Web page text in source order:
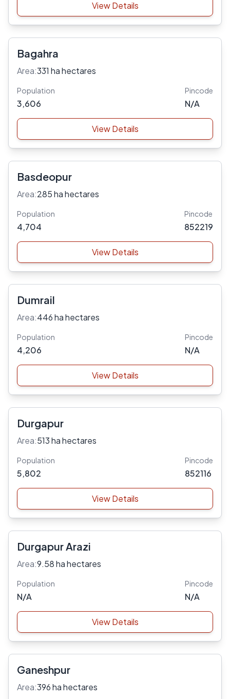
View Details
Bagahra
Area:331 ha hectares
Population
3,606
Pincode
N/A
View Details
Basdeopur
Area:285 ha hectares
Population
4,704
Pincode
852219
View Details
Dumrail
Area:446 ha hectares
Population
4,206
Pincode
N/A
View Details
Durgapur
Area:513 ha hectares
Population
5,802
Pincode
852116
View Details
Durgapur Arazi
Area:9.58 ha hectares
Population
N/A
Pincode
N/A
View Details
Ganeshpur
Area:396 ha hectares